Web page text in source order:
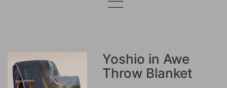
Yoshio in Awe
Throw Blanket